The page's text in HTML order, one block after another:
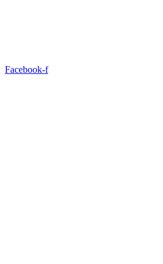
Facebook-f